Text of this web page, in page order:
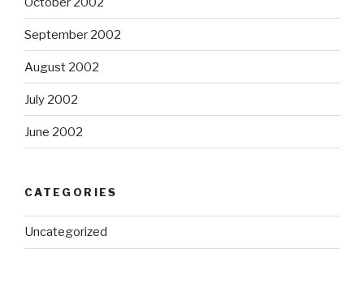
September 2002
August 2002
July 2002
June 2002
CATEGORIES
Uncategorized